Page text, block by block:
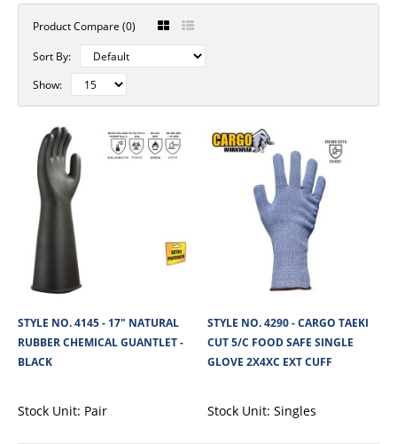
Product Compare (0)
Sort By:
Show:
STYLE NO. 4145 - 17" NATURAL RUBBER
This chemical-resistant gauntlet is made from genuine natural rubber,
STYLE NO. 4145 - 17" NATURAL
RUBBER CHEMICAL GUANTLET -
BLACK
Stock Unit: Pair
STYLE NO. 4290 - CARGO TAEKI
CUT 5/C FOOD SAFE SINGLE
GLOVE 2X4XC EXT CUFF
Stock Unit: Singles